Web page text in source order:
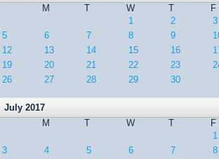
M
T W T F
1
2 3
5
6 7 8 9
12
13 14 15 16
19
20 21 22 23
26
27 28 29 30
July 2017
M
T W T F
1
3
4 5 6 7 8